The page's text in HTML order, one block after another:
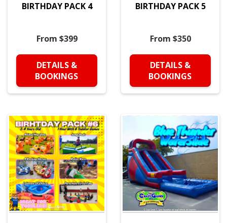
BIRTHDAY PACK 4
From $399
DETAILS &
BOOKINGS
BIRTHDAY PACK 5
From $350
DETAILS &
BOOKINGS